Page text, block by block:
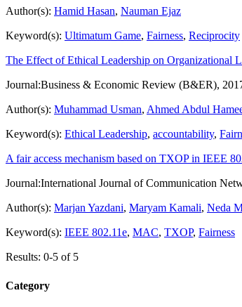
Author(s): Hamid Hasan, Nauman Ejaz
Keyword(s): Ultimatum Game, Fairness, Reciprocity
The Effect of Ethical Leadership on Organizational
Journal:Business & Economic Review (B&ER),
Author(s): Muhammad Usman, Ahmed Abdul
Keyword(s): Ethical Leadership, accountability,
A fair access mechanism based on TXOP in IEEE
Journal:International Journal of Communication
Author(s): Marjan Yazdani, Maryam Kamali, Neda
Keyword(s): IEEE 802.11e, MAC, TXOP, Fairness
Results: 0-5 of 5
Category